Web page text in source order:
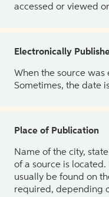
accessed or viewed
Electronically
When the source
Sometimes, the date
Place of Publication
Name of the city,
of a source is
usually be found on
required, depending